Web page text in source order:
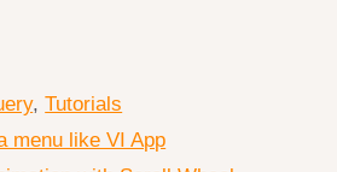
,Tutorials
menu like VI App